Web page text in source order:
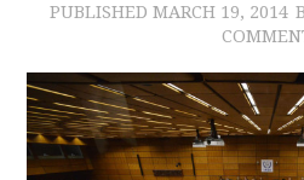
PUBLISHED MARCH 19, 2014